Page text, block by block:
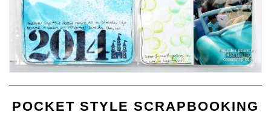
POCKET STYLE SCRAPBOOKING